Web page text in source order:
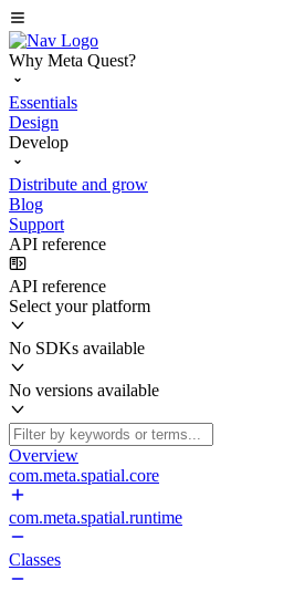
Why Meta Quest?
Essentials
Design
Develop
Distribute and grow
Blog
Support
API reference
API reference
Select your platform
No SDKs available
No versions available
Overview
com.meta.spatial.core
com.meta.spatial.runtime
Classes